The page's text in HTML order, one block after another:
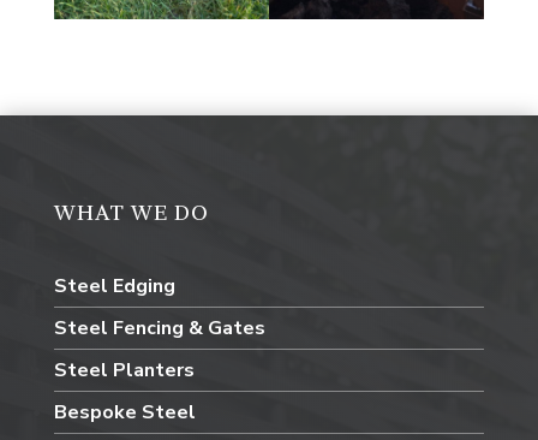
WHAT WE DO
Steel Edging
Steel Fencing & Gates
Steel Planters
Bespoke Steel